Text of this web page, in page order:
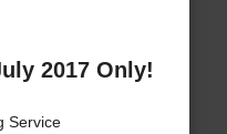
2017 Only!
Service